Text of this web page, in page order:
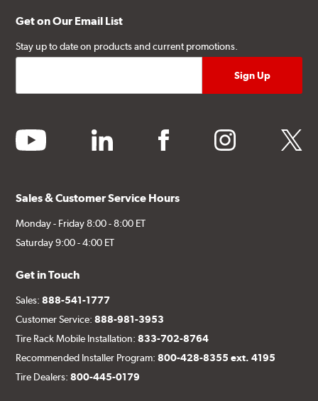
Get on Our Email List
Stay up to date on products and current promotions.
youtube linkedin facebook instagram twitter
Sales & Customer Service Hours
Monday - Friday 8:00 - 8:00 ET
Saturday 9:00 - 4:00 ET
Get in Touch
Sales:888-541-1777
Customer Service:888-981-3953
Tire Rack Mobile Installation:833-702-8764
Recommended Installer Program:800-428-8355 ext. 4195
Tire Dealers:800-445-0179